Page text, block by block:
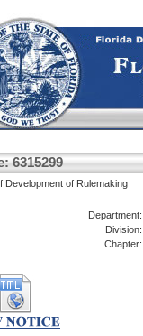
6315299
Development of Rulemaking
Department:
Division:
Chapter: